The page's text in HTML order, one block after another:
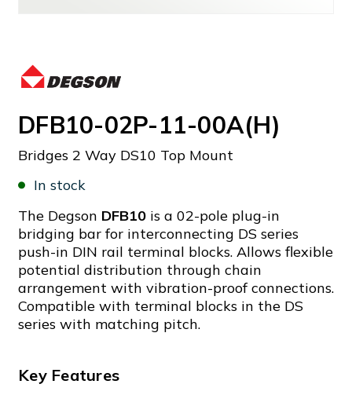
DFB10-02P-11-00A(H)
Bridges 2 Way DS10 Top Mount
In stock
The Degson DFB10 is a 02-pole plug-in
bridging bar for interconnecting DS series
push-in DIN rail terminal blocks. Allows flexible
potential distribution through chain
arrangement with vibration-proof connections.
Compatible with terminal blocks in the DS
series with matching pitch.
Key Features